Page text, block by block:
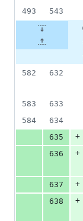
493
543
582
632
583
633
584
634
635
+
636
+
637
+
638
+